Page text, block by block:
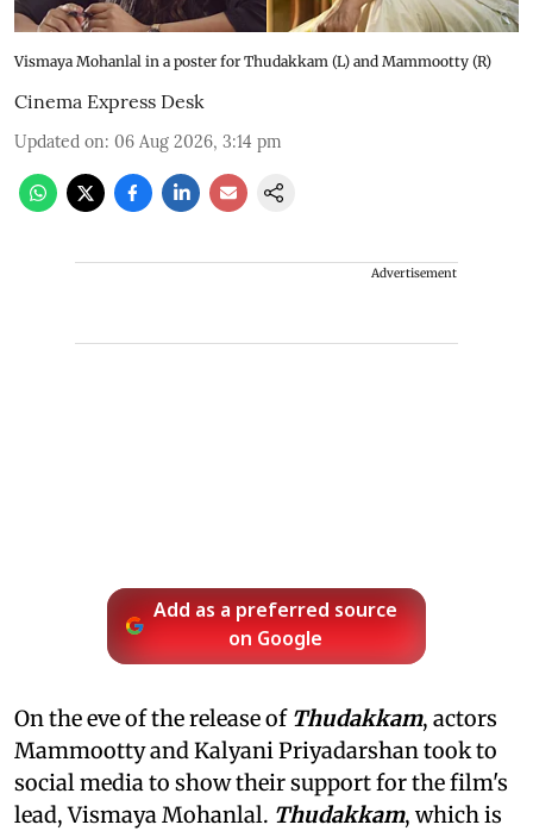
Vismaya Mohanlal in a poster for Thudakkam (L) and Mammootty (R)
Cinema Express Desk
Updated on: 06 Aug 2026, 3:14 pm
Advertisement
Add as a preferred source
on Google
On the eve of the release of Thudakkam, actors
Mammootty and Kalyani Priyadarshan took to
social media to show their support for the film's
lead, Vismaya Mohanlal. Thudakkam, which is